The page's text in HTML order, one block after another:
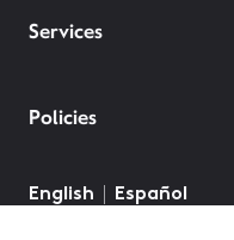
Services
Policies
English Español